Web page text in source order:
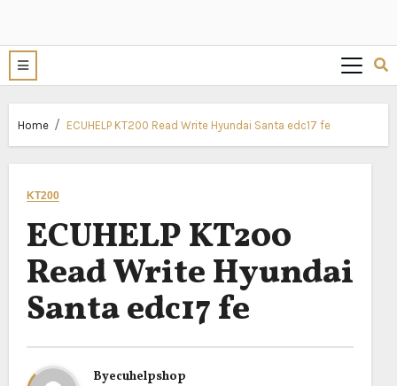
Home ECUHELP KT200 Read Write Hyundai Santa edc17 fe
KT200
ECUHELP KT200
Read Write Hyundai
Santa edc17 fe
Byecuhelpshop